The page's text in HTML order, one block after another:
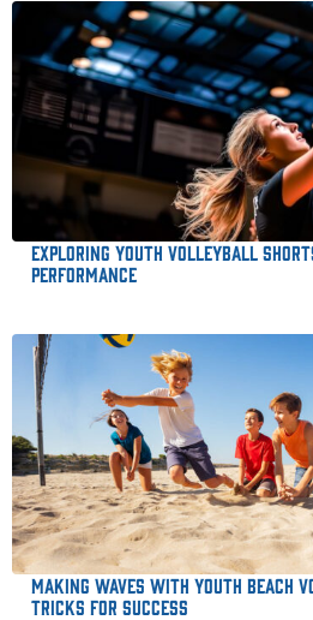
Exploring Youth Volleyball
Performance
Making Waves with Youth Beach
Tricks for Success